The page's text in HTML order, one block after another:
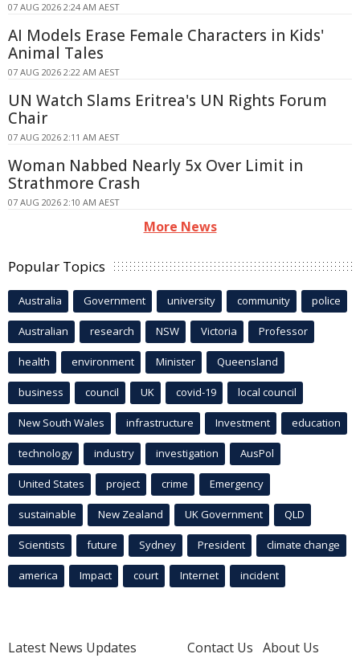
07 AUG 2026 2:24 AM AEST
AI Models Erase Female Characters in Kids'
Animal Tales
07 AUG 2026 2:22 AM AEST
UN Watch Slams Eritrea's UN Rights Forum
Chair
07 AUG 2026 2:11 AM AEST
Woman Nabbed Nearly 5x Over Limit in
Strathmore Crash
07 AUG 2026 2:10 AM AEST
More News
Popular Topics
Australia Government university community police
Australian research NSW Victoria Professor
health environment Minister Queensland
business council UK covid-19 local council
New South Wales infrastructure Investment education
technology industry investigation AusPol
United States project crime Emergency
sustainable New Zealand UK Government QLD
Scientists future Sydney President climate change
america Impact court Internet incident
Latest News Updates
Contact Us About Us